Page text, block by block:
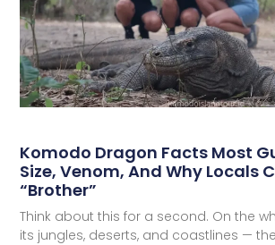
Komodo Dragon Facts Most
Size, Venom, And Why Locals
“Brother”
Think about this for a second. On the
its jungles, deserts, and coastlines —